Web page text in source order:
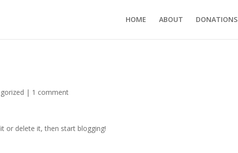
HOME ABOUT DONATIONS
| 1 comment
or delete it, then start blogging!